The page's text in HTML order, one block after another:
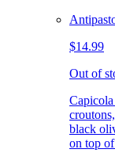
$14.99
Out of
black
on top